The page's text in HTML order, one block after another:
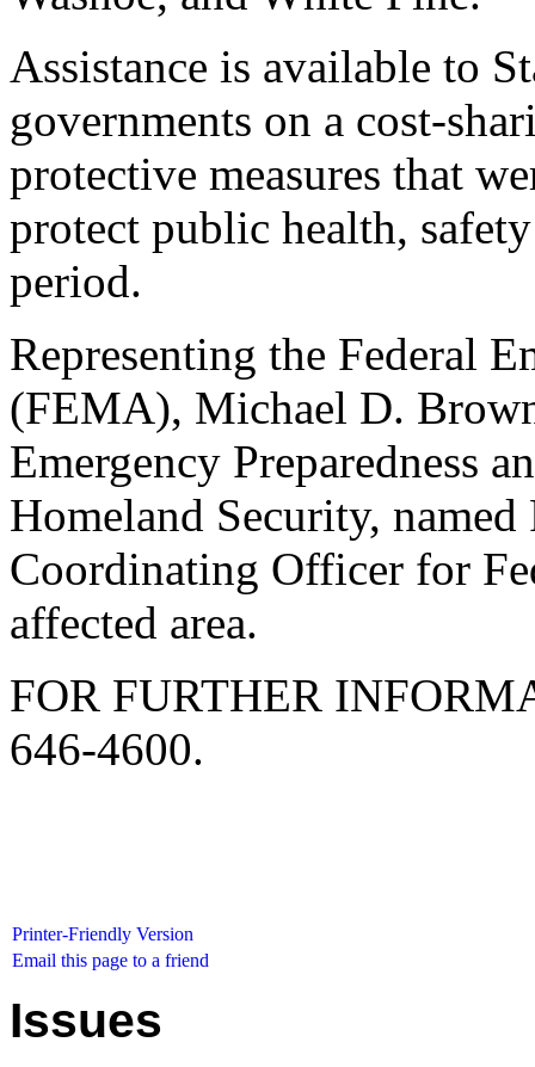
Assistance is available to
governments on a cost-
protective measures that
protect public health,
period.
Representing the Federal
(FEMA), Michael D.
Emergency Preparedness
Homeland Security,
Coordinating Officer for
affected area.
FOR FURTHER
646-4600.
Printer-Friendly Version
Email this page to a friend
Issues